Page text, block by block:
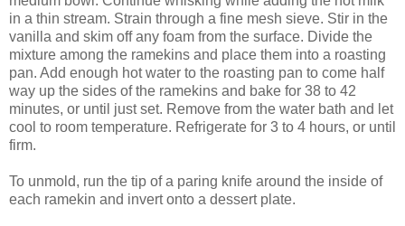
in a thin stream. Strain through a fine mesh sieve. Stir in the
vanilla and skim off any foam from the surface. Divide the
mixture among the ramekins and place them into a roasting
pan. Add enough hot water to the roasting pan to come half
way up the sides of the ramekins and bake for 38 to 42
minutes, or until just set. Remove from the water bath and let
cool to room temperature. Refrigerate for 3 to 4 hours, or until
firm.
To unmold, run the tip of a paring knife around the inside of
each ramekin and invert onto a dessert plate.